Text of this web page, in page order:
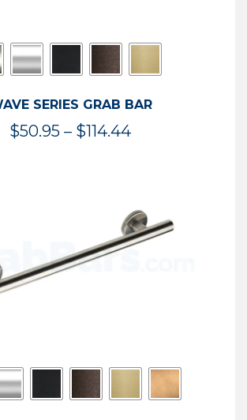
SERIES GRAB BAR
$50.95 – $114.44Price
$114.44